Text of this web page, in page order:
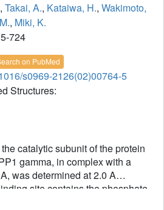
, Takai, A., Kataiwa, H., Wakimoto,
, Miki, K.
724
on PubMed
s0969-2126(02)00764-5
Structures:
catalytic subunit of the protein
gamma, in complex with a
was determined at 2.0 A
site contains the phosphate
a tight network via the